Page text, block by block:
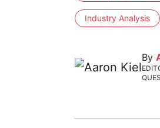
Industry Analysis
By